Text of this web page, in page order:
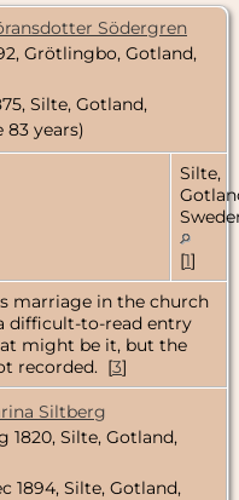
Södergren
Grötlingbo, Gotland,
Silte, Gotland,
83 years)
Silte,
[1]
marriage in the church
difficult-to-read entry
might be it, but the
recorded. [3]
Siltberg
1820, Silte, Gotland,
1894, Silte, Gotland,